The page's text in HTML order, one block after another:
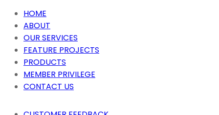
HOME
ABOUT
OUR SERVICES
FEATURE PROJECTS
PRODUCTS
MEMBER PRIVILEGE
CONTACT US